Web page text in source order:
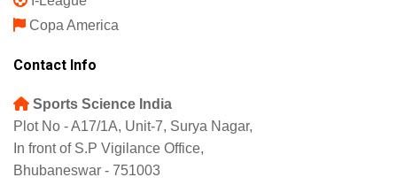
La Liga
UEFA Champions League
Europa League
Bundesliga
Ultimate Fighting Championship
I-League
Copa America